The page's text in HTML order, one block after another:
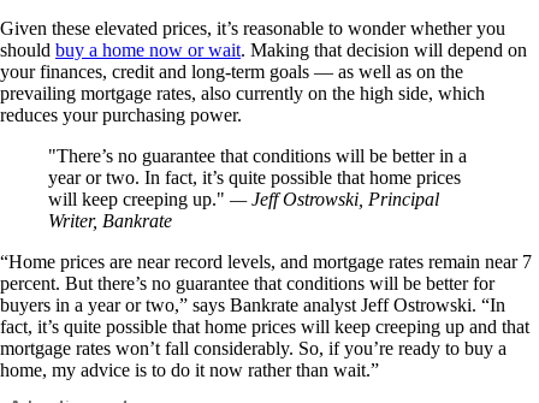
Given these elevated prices, it’s reasonable to wonder whether you
should buy a home now or wait. Making that decision will depend on
your finances, credit and long-term goals — as well as on the
prevailing mortgage rates, also currently on the high side, which
reduces your purchasing power.
There’s no guarantee that conditions will be better in a
year or two. In fact, it’s quite possible that home prices
will keep creeping up.
— Jeff Ostrowski, Principal
Writer, Bankrate
“Home prices are near record levels, and mortgage rates remain near 7
percent. But there’s no guarantee that conditions will be better for
buyers in a year or two,” says Bankrate analyst Jeff Ostrowski. “In
fact, it’s quite possible that home prices will keep creeping up and that
mortgage rates won’t fall considerably. So, if you’re ready to buy a
home, my advice is to do it now rather than wait.”